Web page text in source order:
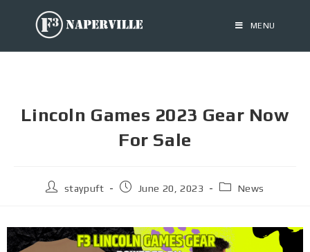
MENU
Lincoln Games 2023 Gear Now
For Sale
staypuft June 20, 2023 News